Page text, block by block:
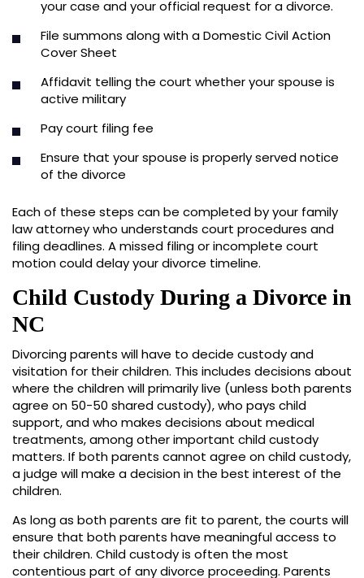
your case and your official request for a divorce.
File summons along with a Domestic Civil Action
Cover Sheet
Affidavit telling the court whether your spouse is
active military
Pay court filing fee
Ensure that your spouse is properly served notice
of the divorce
Each of these steps can be completed by your family
law attorney who understands court procedures and
filing deadlines. A missed filing or incomplete court
motion could delay your divorce timeline.
Child Custody During a Divorce in
NC
Divorcing parents will have to decide custody and
visitation for their children. This includes decisions about
where the children will primarily live (unless both parents
agree on 50-50 shared custody), who pays child
support, and who makes decisions about medical
treatments, among other important child custody
matters. If both parents cannot agree on child custody,
a judge will make a decision in the best interest of the
children.
As long as both parents are fit to parent, the courts will
ensure that both parents have meaningful access to
their children. Child custody is often the most
contentious part of any divorce proceeding. Parents